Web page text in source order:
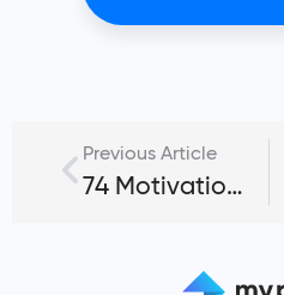
Previous Article
74 Motivational quotes for personal trainers and fitness coaches